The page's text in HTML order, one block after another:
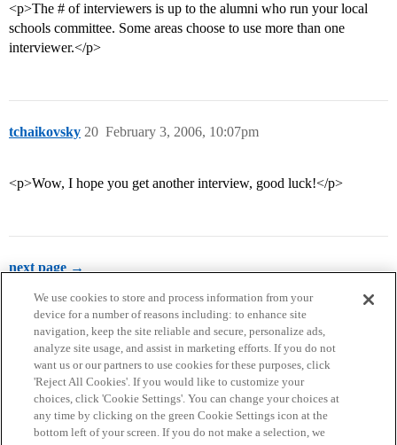
<p>The # of interviewers is up to the alumni who run your local
schools committee. Some areas choose to use more than one
interviewer.</p>
tchaikovsky February 3, 2006, 10:07pm
20
<p>Wow, I hope you get another interview, good luck!</p>
next page →
Home Categories Guidelines Terms of Service
Privacy Policy
We use cookies to store and process information from your
device for a number of reasons including: to enhance site
navigation, keep the site reliable and secure, personalize ads,
analyze site usage, and assist in marketing efforts. If you do not
want us or our partners to use cookies for these purposes, click
'Reject All Cookies'. If you would like to customize your
choices, click 'Cookie Settings'. You can change your choices at
any time by clicking on the green Cookie Settings icon at the
bottom left of your screen. If you do not make a selection, we